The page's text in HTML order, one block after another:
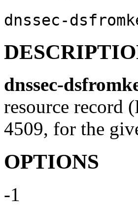
dnssec-
dnssec-
resource record
4509, for the
OPTIONS
-1